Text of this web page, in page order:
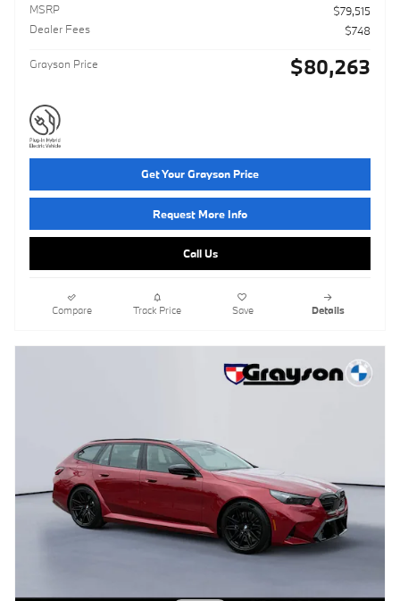
MSRP
$79,515
Dealer Fees
$748
Grayson Price $80,263
Get Your Grayson Price
Request More Info
Call Us
Compare Track Price Save Details